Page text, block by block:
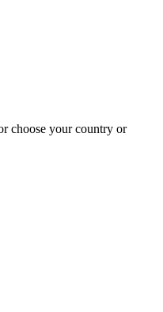
choose your country or